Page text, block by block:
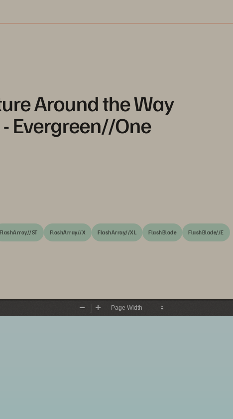
Around the Way
Evergreen//One
FlashArray//ST FlashArray//X FlashArray//XL FlashBlade FlashBlade//E
Zoom